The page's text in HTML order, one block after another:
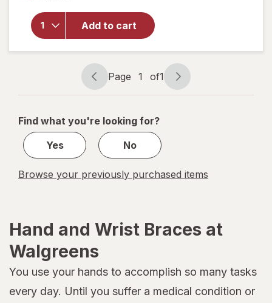
Add to cart
G
Airflow
Wrist &
Thumb
Support
Small
Black
Page
navigation
Page 1 of1
Page
1
1
Find what you're looking for?
Yes
No
Browse your previously purchased items
Hand and Wrist Braces at
Walgreens
You use your hands to accomplish so many tasks
every day. Until you suffer a medical condition or